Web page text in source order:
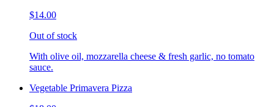
$14.00
Out of stock
With olive oil, mozzarella cheese & fresh garlic, no tomato
sauce.
Vegetable Primavera Pizza